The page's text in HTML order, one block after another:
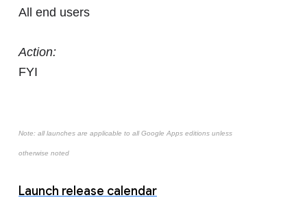
All end users
Action:
FYI
Note: all launches are applicable to all Google Apps editions unless
otherwise noted
Launch release calendar